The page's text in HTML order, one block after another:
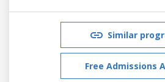
Similar
Free Admissions